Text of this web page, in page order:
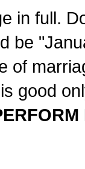
in full.
be
of
good